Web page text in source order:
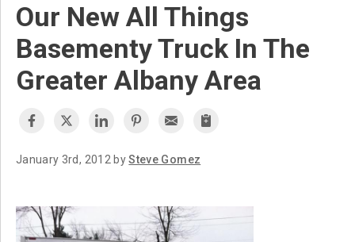
Our New All Things
Basementy Truck In The
Greater Albany Area
January 3rd, 2012 bySteve Gomez